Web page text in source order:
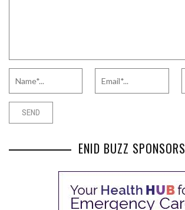
ENID BUZZ SPONSORS